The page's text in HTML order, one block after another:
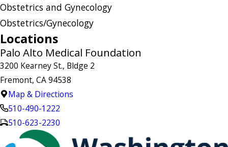
Obstetrics and Gynecology
Obstetrics/Gynecology
Locations
Palo Alto Medical Foundation
3200 Kearney St., Bldge 2
Fremont, CA 94538
Map & Directions
510-490-1222
510-623-2230